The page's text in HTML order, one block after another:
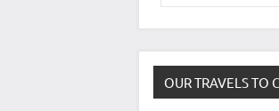
for:
OUR TRAVELS TO